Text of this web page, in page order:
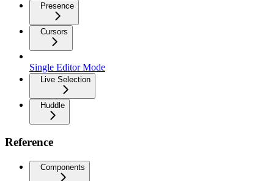
Presence
Cursors
Single Editor Mode
Live Selection
Huddle
Reference
Components